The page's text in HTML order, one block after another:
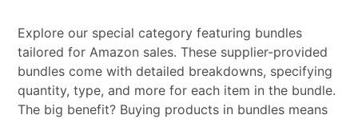
Explore our special category featuring bundles
tailored for Amazon sales. These supplier-provided
bundles come with detailed breakdowns, specifying
quantity, type, and more for each item in the bundle.
The big benefit? Buying products in bundles means